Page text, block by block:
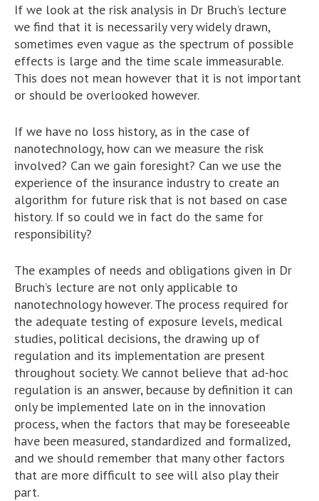
If we look at the risk analysis in Dr Bruch’s lecture
we find that it is necessarily very widely drawn,
sometimes even vague as the spectrum of possible
effects is large and the time scale immeasurable.
This does not mean however that it is not important
or should be overlooked however.
If we have no loss history, as in the case of
nanotechnology, how can we measure the risk
involved? Can we gain foresight? Can we use the
experience of the insurance industry to create an
algorithm for future risk that is not based on case
history. If so could we in fact do the same for
responsibility?
The examples of needs and obligations given in Dr
Bruch’s lecture are not only applicable to
nanotechnology however. The process required for
the adequate testing of exposure levels, medical
studies, political decisions, the drawing up of
regulation and its implementation are present
throughout society. We cannot believe that ad-hoc
regulation is an answer, because by definition it can
only be implemented late on in the innovation
process, when the factors that may be foreseeable
have been measured, standardized and formalized,
and we should remember that many other factors
that are more difficult to see will also play their
part.